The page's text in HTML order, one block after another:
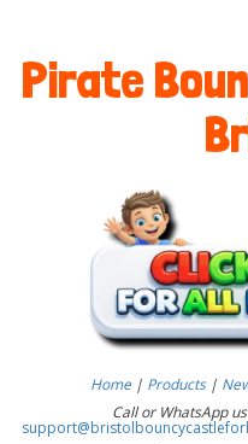
Pirate
Home | Products |
Call or WhatsApp